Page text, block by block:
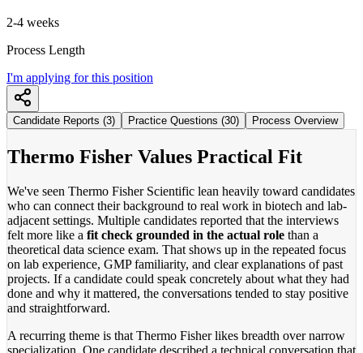
2-4 weeks
Process Length
I'm applying for this position
Candidate Reports (3) Practice Questions (30) Process Overview
Thermo Fisher Values Practical Fit
We've seen Thermo Fisher Scientific lean heavily toward candidates
who can connect their background to real work in biotech and lab-
adjacent settings. Multiple candidates reported that the interviews
felt more like a fit check grounded in the actual role than a
theoretical data science exam. That shows up in the repeated focus
on lab experience, GMP familiarity, and clear explanations of past
projects. If a candidate could speak concretely about what they had
done and why it mattered, the conversations tended to stay positive
and straightforward.
A recurring theme is that Thermo Fisher likes breadth over narrow
specialization. One candidate described a technical conversation that